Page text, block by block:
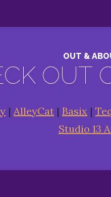
OUT &
OUT
| AlleyCat | Basix |
Studio 13